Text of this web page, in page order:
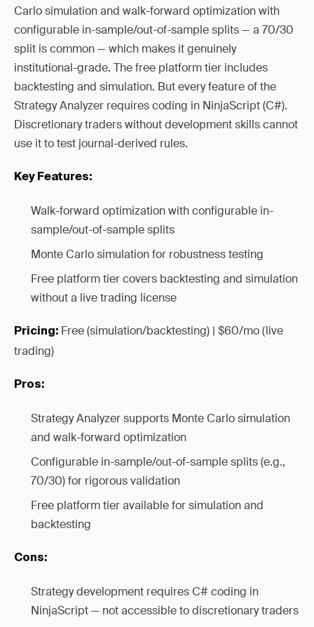
Carlo simulation and walk-forward optimization with
configurable in-sample/out-of-sample splits — a 70/30
split is common — which makes it genuinely
institutional-grade. The free platform tier includes
backtesting and simulation. But every feature of the
Strategy Analyzer requires coding in NinjaScript (C#).
Discretionary traders without development skills cannot
use it to test journal-derived rules.
Key Features:
Walk-forward optimization with configurable in-
sample/out-of-sample splits
Monte Carlo simulation for robustness testing
Free platform tier covers backtesting and simulation
without a live trading license
Pricing: Free (simulation/backtesting) | $60/mo (live
trading)
Pros:
Strategy Analyzer supports Monte Carlo simulation
and walk-forward optimization
Configurable in-sample/out-of-sample splits (e.g.,
70/30) for rigorous validation
Free platform tier available for simulation and
backtesting
Cons:
Strategy development requires C# coding in
NinjaScript — not accessible to discretionary traders